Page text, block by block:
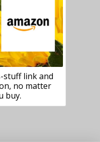
stuff link and
no matter
buy.